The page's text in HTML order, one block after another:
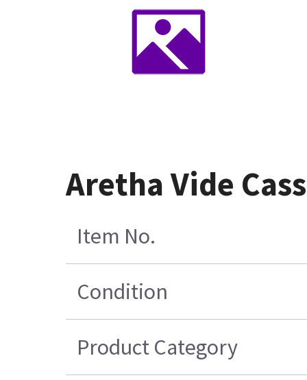
Aretha Vide
Item No.
Condition
Product Category